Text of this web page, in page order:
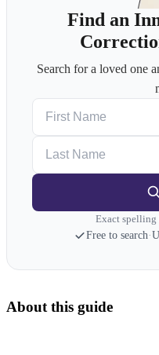
Find an
Search for a loved one
Exact spelling
Free to search·
About this guide